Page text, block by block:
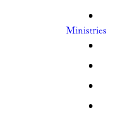
Ministries